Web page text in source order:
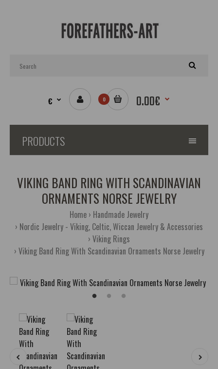
€ 0 0.00€
PRODUCTS
VIKING BAND RING WITH SCANDINAVIAN
ORNAMENTS NORSE JEWELRY
Home Handmade Jewelry
Nordic Jewelry - Viking, Celtic, Wiccan Jewelry & Accessories
Viking Rings
Viking Band Ring With Scandinavian Ornaments Norse Jewelry